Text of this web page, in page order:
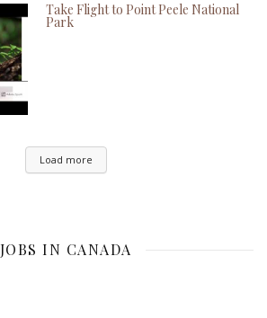
Take Flight to Point Peele National
Park
Load more
JOBS IN CANADA